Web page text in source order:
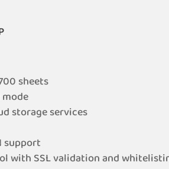
sheets
storage services
support
with SSL validation and